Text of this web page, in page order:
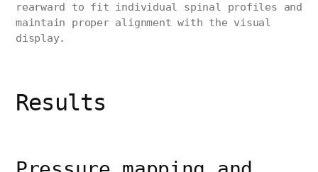
rearward to fit individual spinal profiles and
maintain proper alignment with the visual
display.
Results